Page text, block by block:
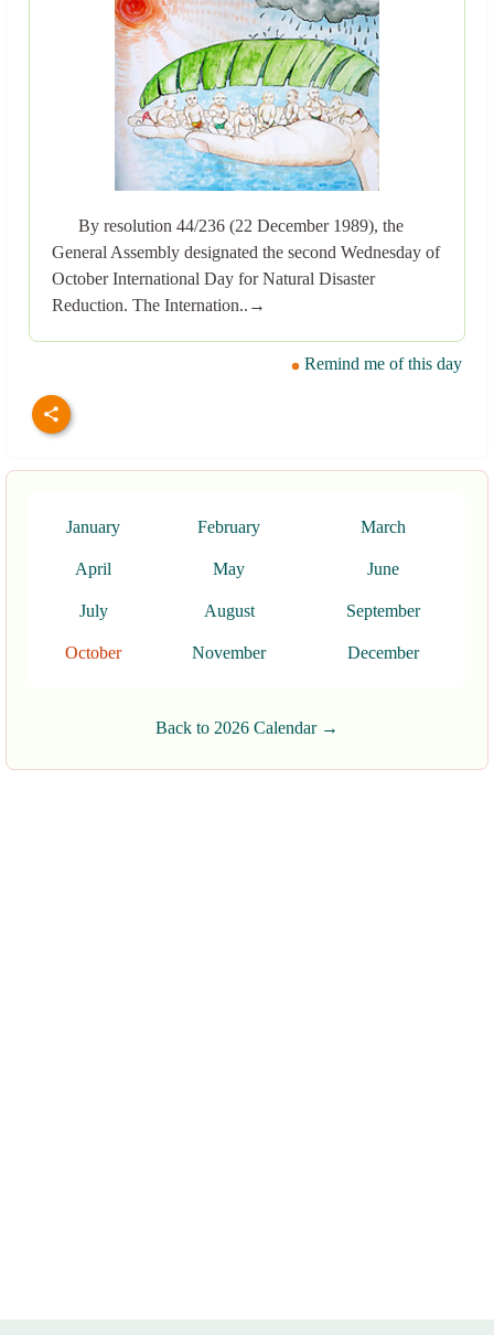
By resolution 44/236 (22 December 1989), the
General Assembly designated the second Wednesday of
October International Day for Natural Disaster
Reduction. The Internation..→
Remind me of this day
January February March
April May June
July August September
October November December
Back to 2026 Calendar →